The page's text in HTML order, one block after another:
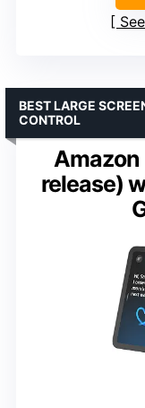
Amazon
release)
BEST LARGE
CONTROL